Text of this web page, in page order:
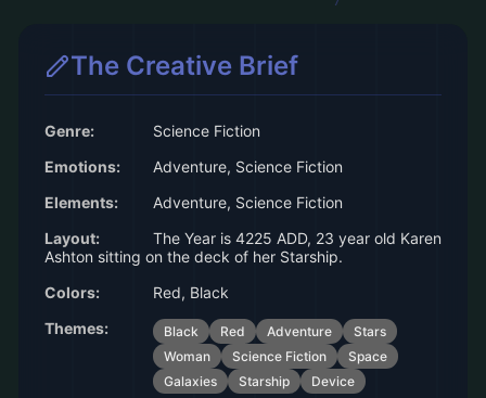
The Creative Brief
Genre:
Science Fiction
Emotions:
Adventure, Science Fiction
Elements:
Adventure, Science Fiction
Layout:
The Year is 4225 ADD, 23 year old Karen
Ashton sitting on the deck of her Starship.
Colors:
Red, Black
Themes:
Black Red Adventure
Stars
Woman
Science Fiction
Space
Galaxies
Starship Device